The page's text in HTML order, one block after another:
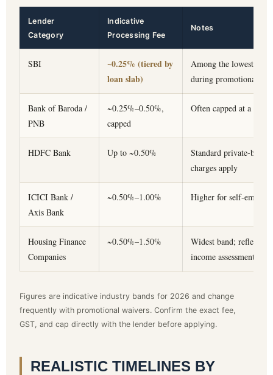
Lender
Category
Indicative
Processing Fee
Notes
SBI
~0.25% (tiered by
loan slab)
Among the lowest in
during promotional
Bank of Baroda /
PNB
~0.25%–0.50%,
capped
Often capped at a
HDFC Bank Up to ~0.50%
Standard private-bank
charges apply
ICICI Bank /
Axis Bank
~0.50%–1.00% Higher for self-
Housing Finance
Companies
~0.50%–1.50%
Widest band; reflects
income assessment
Figures are indicative industry bands for 2026 and change
frequently with promotional waivers. Confirm the exact fee,
GST, and cap directly with the lender before applying.
REALISTIC TIMELINES BY